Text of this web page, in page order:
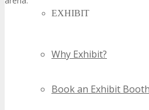
EXHIBIT
Why Exhibit?
Book an Exhibit Booth